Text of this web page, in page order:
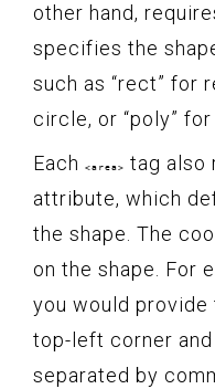
other hand,
specifies the
such as “rect” for
circle, or “poly”
Each
<area> tag also
attribute, which
the shape. The
on the shape. For
you would
top-left corner
separated by